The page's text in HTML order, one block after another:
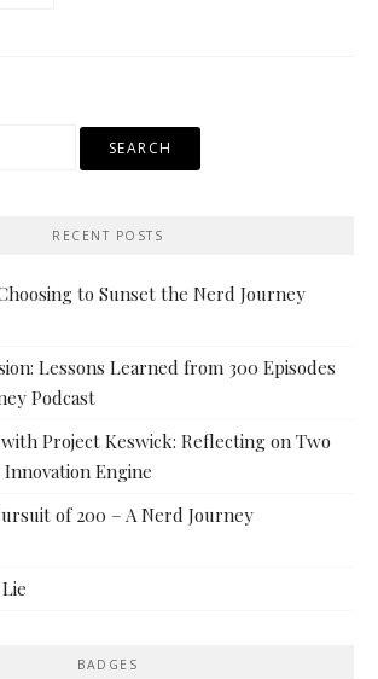
RECENT POSTS
to Sunset the Nerd Journey
Lessons Learned from 300 Episodes
Podcast
Project Keswick: Reflecting on Two
Engine
of 200 – A Nerd Journey
BADGES